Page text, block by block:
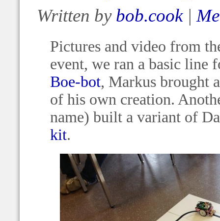
Written by bob.cook|
Pictures and video from
event, we ran a basic
Boe-bot, Markus brought
of his own creation.
name) built a variant of
kit.